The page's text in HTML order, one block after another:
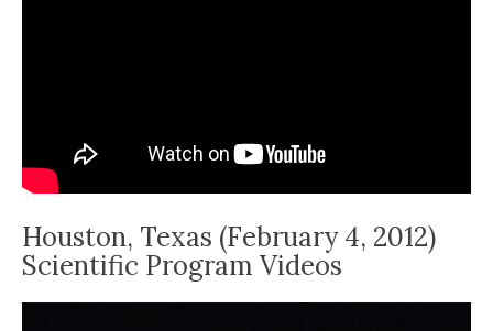
Houston, Texas (February 4, 2012)
Scientific Program Videos